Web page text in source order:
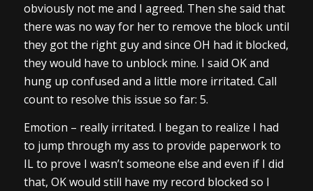
obviously not me and I agreed. Then she said that
there was no way for her to remove the block until
they got the right guy and since OH had it blocked,
they would have to unblock mine. I said OK and
hung up confused and a little more irritated. Call
count to resolve this issue so far: 5.
Emotion – really irritated. I began to realize I had
to jump through my ass to provide paperwork to
IL to prove I wasn’t someone else and even if I did
that, OK would still have my record blocked so I